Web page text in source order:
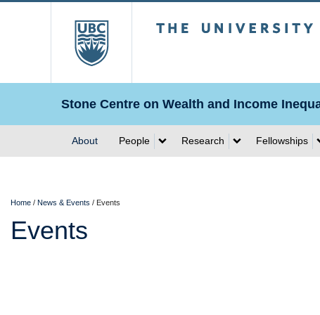
Stone Centre on Wealth and Income
About People Research Fellowships
Home / News & Events / Events
Events